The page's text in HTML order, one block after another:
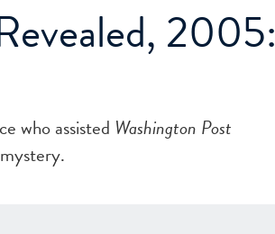
2005:
who assisted Washington Post